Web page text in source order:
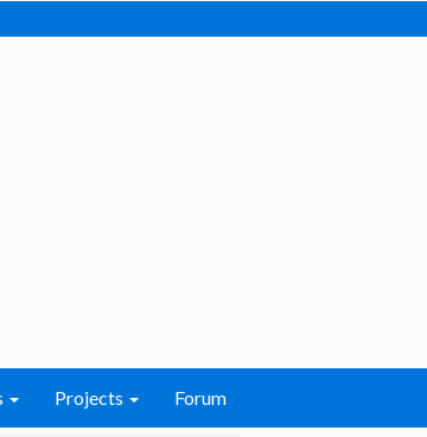
Projects Forum